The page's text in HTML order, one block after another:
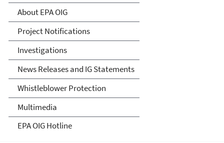
About EPA OIG
Project Notifications
Investigations
News Releases and IG Statements
Whistleblower Protection
Multimedia
EPA OIG Hotline